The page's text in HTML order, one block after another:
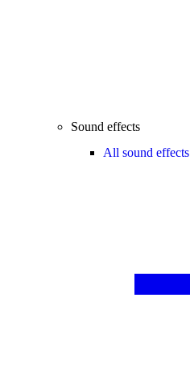
Sound effects
All sound effects